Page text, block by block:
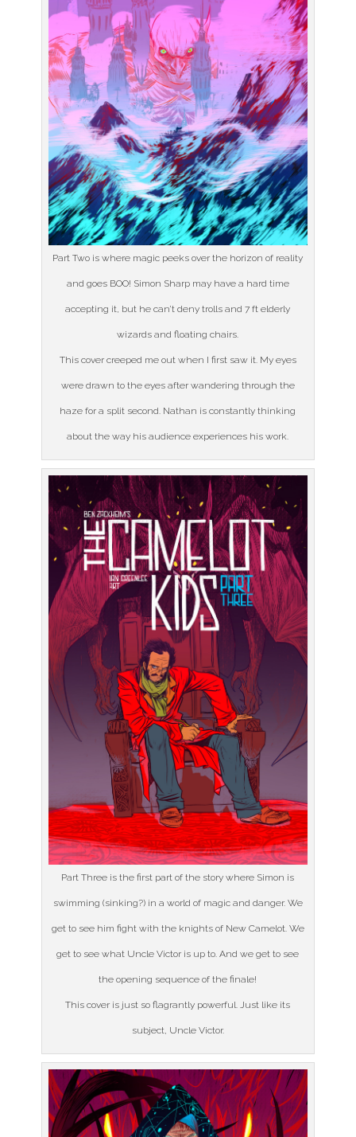
Part Two is where magic peeks over the horizon of reality
and goes BOO! Simon Sharp may have a hard time
accepting it, but he can’t deny trolls and 7 ft elderly
wizards and floating chairs.
This cover creeped me out when I first saw it. My eyes
were drawn to the eyes after wandering through the
haze for a split second. Nathan is constantly thinking
about the way his audience experiences his work.
Part Three is the first part of the story where Simon is
swimming (sinking?) in a world of magic and danger. We
get to see him fight with the knights of New Camelot. We
get to see what Uncle Victor is up to. And we get to see
the opening sequence of the finale!
This cover is just so flagrantly powerful. Just like its
subject, Uncle Victor.